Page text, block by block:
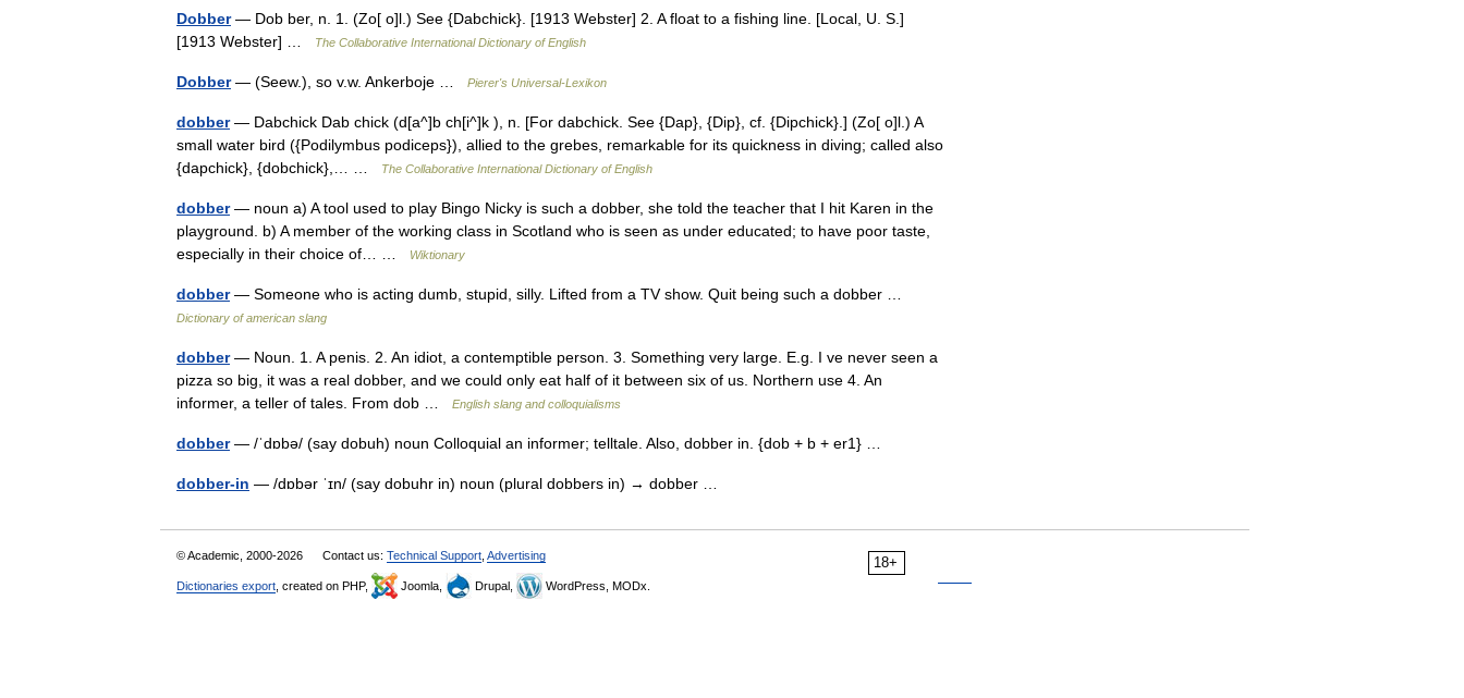
Dobber— Dob ber, n. 1. (Zo[ o]l.) See {Dabchick}. [1913 Webster] 2. A float to a fishing line. [Local, U. S.]
[1913 Webster] …
The Collaborative International Dictionary of English
Dobber— (Seew.), so v.w. Ankerboje … Pierer's Universal-Lexikon
dobber— Dabchick Dab chick (d[a^]b ch[i^]k ), n. [For dabchick. See {Dap}, {Dip}, cf. {Dipchick}.] (Zo[ o]l.) A
small water bird ({Podilymbus podiceps}), allied to the grebes, remarkable for its quickness in diving; called also
{dapchick}, {dobchick},… …
The Collaborative International Dictionary of English
dobber— noun a) A tool used to play Bingo Nicky is such a dobber, she told the teacher that I hit Karen in the
playground. b) A member of the working class in Scotland who is seen as under educated; to have poor taste,
especially in their choice of… …
Wiktionary
dobber— Someone who is acting dumb, stupid, silly. Lifted from a TV show. Quit being such a dobber …
Dictionary of american slang
dobber— Noun. 1. A penis. 2. An idiot, a contemptible person. 3. Something very large. E.g. I ve never seen a
pizza so big, it was a real dobber, and we could only eat half of it between six of us. Northern use 4. An
informer, a teller of tales. From dob …
English slang and colloquialisms
dobber— /ˈdɒbə/ (say dobuh) noun Colloquial an informer; telltale. Also, dobber in. {dob + b + er1} …
dobber-in — /dɒbər ˈɪn/ (say dobuhr in) noun (plural dobbers in) → dobber …
18+
© Academic, 2000-2026 Contact us: Technical Support Advertising
Dictionaries export , created on PHP, Joomla, Drupal, WordPress, MODx.